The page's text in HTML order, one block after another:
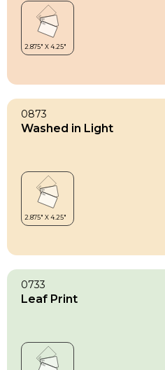
0873
Washed in Light
0733
Leaf Print